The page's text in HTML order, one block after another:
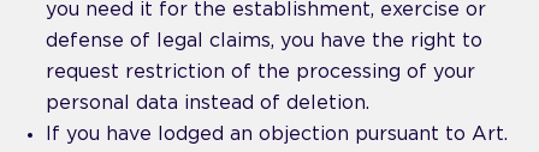
you need it for the establishment, exercise or
defense of legal claims, you have the right to
request restriction of the processing of your
personal data instead of deletion.
If you have lodged an objection pursuant to Art.